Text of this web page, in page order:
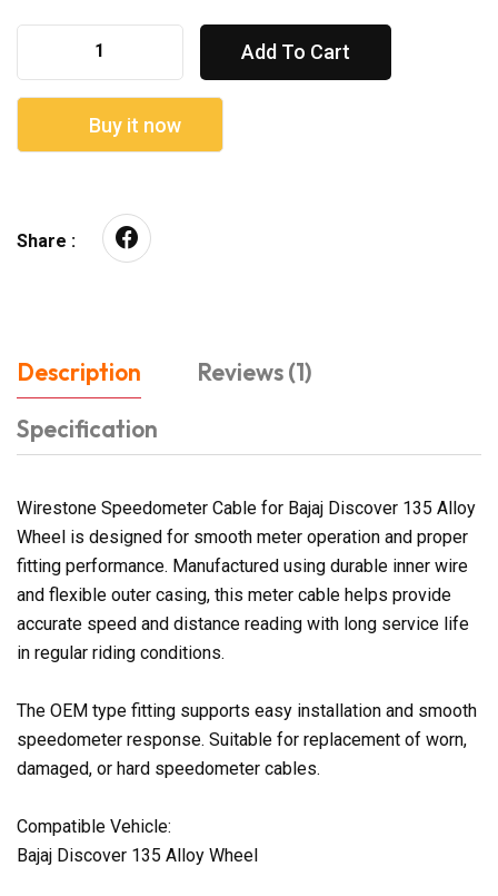
Add To Cart
Buy it now
Share :
Description
Reviews (1)
Specification
Wirestone Speedometer Cable for Bajaj Discover 135 Alloy
Wheel is designed for smooth meter operation and proper
fitting performance. Manufactured using durable inner wire
and flexible outer casing, this meter cable helps provide
accurate speed and distance reading with long service life
in regular riding conditions.
The OEM type fitting supports easy installation and smooth
speedometer response. Suitable for replacement of worn,
damaged, or hard speedometer cables.
Compatible Vehicle:
Bajaj Discover 135 Alloy Wheel